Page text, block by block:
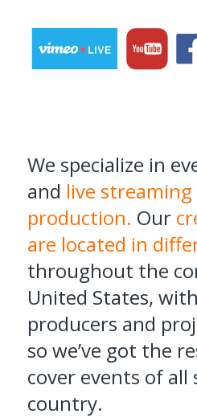
We specialize in
and live streaming
production. Our
are located in
throughout the
United States,
producers and
so we’ve got the
cover events of all
country.